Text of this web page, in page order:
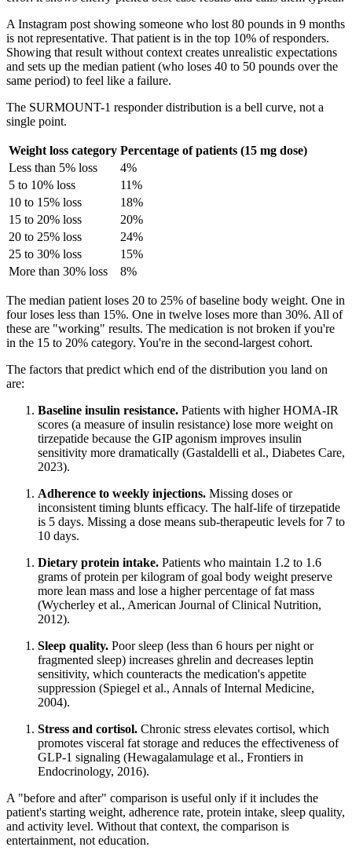
A Instagram post showing someone who lost 80 pounds in 9 months
is not representative. That patient is in the top 10% of responders.
Showing that result without context creates unrealistic expectations
and sets up the median patient (who loses 40 to 50 pounds over the
same period) to feel like a failure.
The SURMOUNT-1 responder distribution is a bell curve, not a
single point.
Weight loss category Percentage of patients (15 mg dose)
Less than 5% loss
4%
5 to 10% loss
11%
10 to 15% loss
18%
15 to 20% loss
20%
20 to 25% loss
24%
25 to 30% loss
15%
More than 30% loss
8%
The median patient loses 20 to 25% of baseline body weight. One in
four loses less than 15%. One in twelve loses more than 30%. All of
these are "working" results. The medication is not broken if you're
in the 15 to 20% category. You're in the second-largest cohort.
The factors that predict which end of the distribution you land on
are:
Baseline insulin resistance. Patients with higher HOMA-IR
scores (a measure of insulin resistance) lose more weight on
tirzepatide because the GIP agonism improves insulin
sensitivity more dramatically (Gastaldelli et al., Diabetes Care,
2023).
Adherence to weekly injections. Missing doses or
inconsistent timing blunts efficacy. The half-life of tirzepatide
is 5 days. Missing a dose means sub-therapeutic levels for 7 to
10 days.
Dietary protein intake. Patients who maintain 1.2 to 1.6
grams of protein per kilogram of goal body weight preserve
more lean mass and lose a higher percentage of fat mass
(Wycherley et al., American Journal of Clinical Nutrition,
2012).
Sleep quality. Poor sleep (less than 6 hours per night or
fragmented sleep) increases ghrelin and decreases leptin
sensitivity, which counteracts the medication's appetite
suppression (Spiegel et al., Annals of Internal Medicine,
2004).
Stress and cortisol. Chronic stress elevates cortisol, which
promotes visceral fat storage and reduces the effectiveness of
GLP-1 signaling (Hewagalamulage et al., Frontiers in
Endocrinology, 2016).
A "before and after" comparison is useful only if it includes the
patient's starting weight, adherence rate, protein intake, sleep quality,
and activity level. Without that context, the comparison is
entertainment, not education.